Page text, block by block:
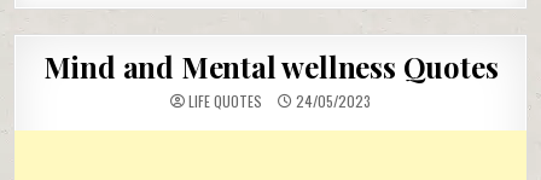
Mind and Mental wellness Quotes
LIFE QUOTES 24/05/2023